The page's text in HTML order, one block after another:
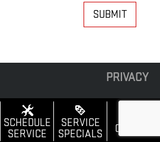
SUBMIT
PRIVACY
SCHEDULE
SERVICE
SERVICE
SPECIALS
CALL US